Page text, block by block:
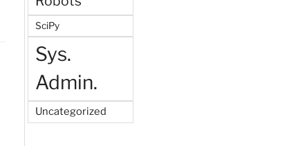
SciPy
Sys.
Admin.
Uncategorized